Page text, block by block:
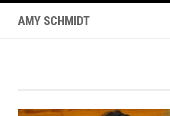
AMY SCHMIDT